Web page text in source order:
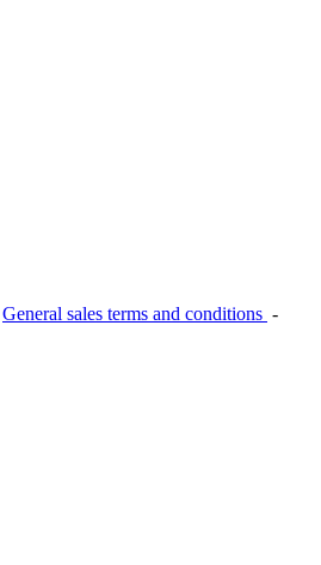
General sales terms and conditions -